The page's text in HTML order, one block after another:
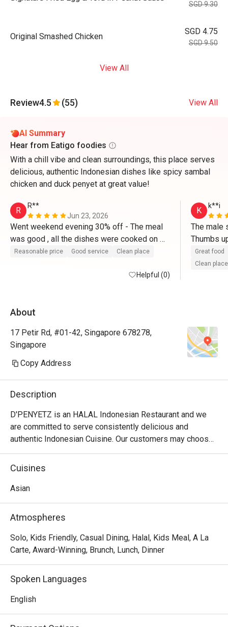
SGD 9.30
Original Smashed Chicken
SGD 4.75
SGD 9.50
View All
Review4.5 (55) View All
AI Summary
Hear from Eatigo foodies
With a chill vibe and clean surroundings, this place serves
delicious, authentic Indonesian dishes like spicy sambal
chicken and duck penyet at great value!
R
R**
Jun 23, 2026
Went weekend evening 30% off - The meal
was good , all the dishes were cooked on
order and served hot . Bill deduction at end
Reasonable price Good service Clean place
Helpful (0)
K k**i
The male
Thumbs
Great food
Clean place
About
17 Petir Rd, #01-42, Singapore 678278,
Singapore
Copy Address
Description
D'PENYETZ is an HALAL Indonesian Restaurant and we
are committed to serve consistently delicious and
authentic Indonesian Cuisine. Our customers may choose
8 different spiciness level of our chilli.
authentic Indonesian cuisine, with a variety of spicy and
bold flavors. Here are some menu highlights:
Ayam Penyet:
The signature dish of the restaurant, featuring crispy fried
chicken that's smashed to tender perfection and served
vegetables.
Ikan Penyet:
Crispy, deep-fried fish served with the restaurant's
Cuisines
Asian
Atmospheres
Solo, Kids Friendly, Casual Dining, Halal, Kids Meal, A La
Carte, Award-Winning, Brunch, Lunch, Dinner
Spoken Languages
English